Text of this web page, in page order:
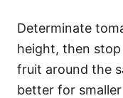
Determinate
height, then
fruit around the
better for